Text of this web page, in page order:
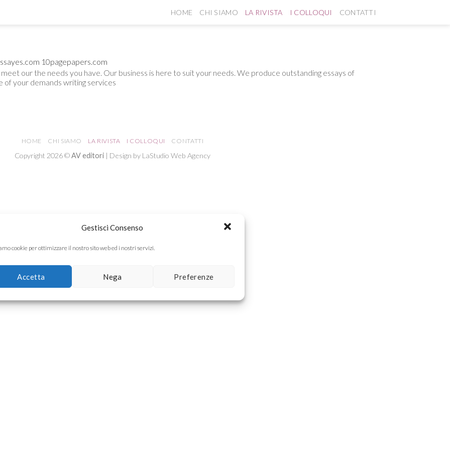
Gestisci Consenso
cookie per ottimizzare il nostro sito web ed i nostri servizi.
Accetta Nega Preferenze
HOME CHI SIAMO LA RIVISTA I COLLOQUI CONTATTI
10pagepapers.com
our the needs you have. Our business is here to suit your needs. We produce outstanding essays of
of your demands writing services
HOME CHI SIAMO LA RIVISTA I COLLOQUI CONTATTI
Copyright 2026 ©AV editori | Design by LaStudio Web Agency